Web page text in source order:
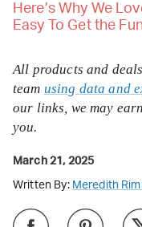
Here’s Why We
Easy To Get the
All products and
team using data and
our links, we may
you.
March 21, 2025
Written By: Meredith